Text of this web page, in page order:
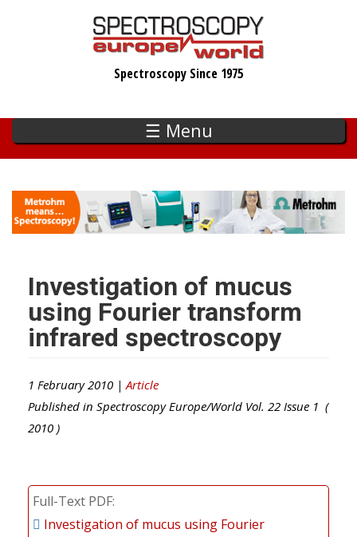
Spectroscopy Since 1975
☰ Menu
Investigation of mucus
using Fourier transform
infrared spectroscopy
1 February 2010 | Article
Published in Spectroscopy Europe/World Vol. 22 Issue 1 (
2010 )
Full-Text PDF
Investigation of mucus using Fourier